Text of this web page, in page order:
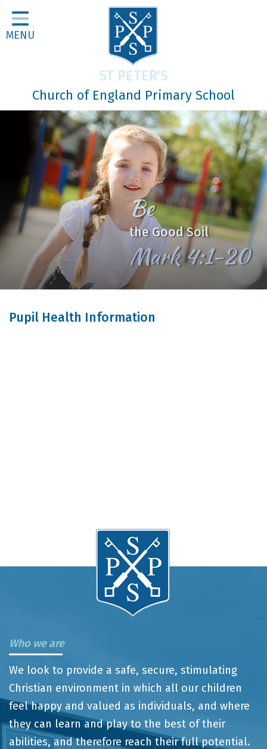
Home
Classes
Religious Life
Parents
Our Galleries
Newsletters
Home Learning
Curriculum
Contact
MENU
ST PETER'S
Church of England Primary School
Be
the Good Soil
Mark 4:1-20
Pupil Health Information
Who we are
We look to provide a safe, secure, stimulating
Christian environment in which all our children
feel happy and valued as individuals, and where
they can learn and play to the best of their
abilities, and therefore reach their full potential.